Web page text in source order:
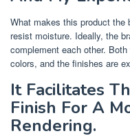
What makes this product
resist moisture. Ideally, the
complement each other.
colors, and the finishes are
It Facilitates
Finish For A
Rendering.